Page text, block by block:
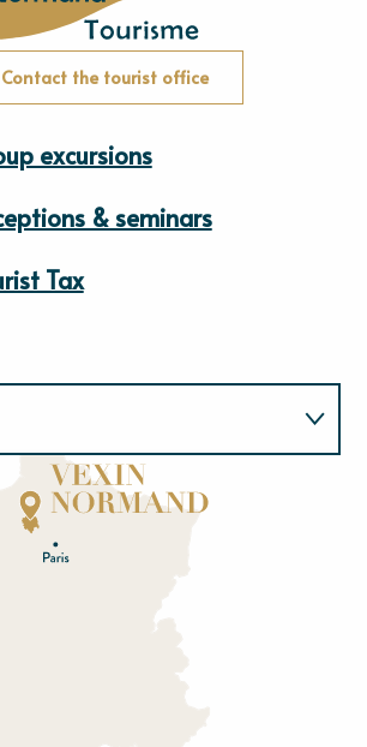
Contact the tourist office
excursions
& seminars
Tax
Eu re
rne